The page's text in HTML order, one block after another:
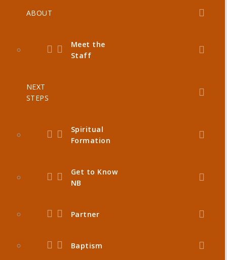
ABOUT
Meet the
Staff
NEXT
STEPS
Spiritual
Formation
Get to Know
NB
Partner
Baptism